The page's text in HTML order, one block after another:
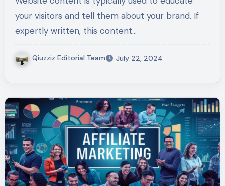
your visitors and tell them about your brand. If
expertly written, this content…
Qiuzziz Editorial Team July 22, 2024